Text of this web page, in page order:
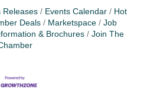
Releases Events Calendar
Hot
Deals Marketspace
Job
& Brochures
Join The